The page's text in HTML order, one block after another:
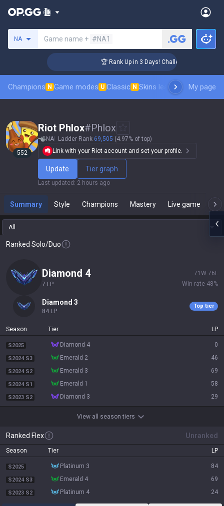
NA Game name + #NA1
🏆 Rank Up in 3 Days! Challenger Coaching
Champions N Game modes U Classic N Skins leaderboardMy page
552
Riot Phlox#Phlox
NA Ladder Rank 69,505 (4.97% of top)
Link with your Riot account and set your profile.
Update Tier graph
Last updated : 2 hours ago
Summary Style Champions Mastery Live game
All
Ranked Solo/Duo
diamond 4
7 LP
71 W 76 L
Win rate 48%
diamond 3
84 LP
Top tier
Season Tier LP
S2025 diamond 4 0
S2024 S3 emerald 2 46
S2024 S2 emerald 3 69
S2024 S1 emerald 1 58
S2023 S2 diamond 3 29
View all season tiers
Ranked Flex Unranked
Season Tier LP
S2025 platinum 3 84
S2024 S3 emerald 4 69
S2023 S2 platinum 4 24